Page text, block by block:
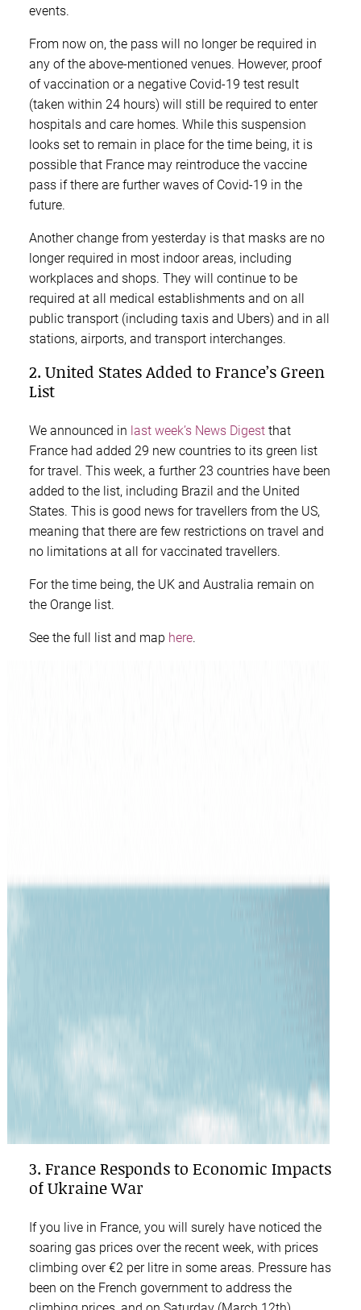
events.
From now on, the pass will no longer be required in
any of the above-mentioned venues. However, proof
of vaccination or a negative Covid-19 test result
(taken within 24 hours) will still be required to enter
hospitals and care homes. While this suspension
looks set to remain in place for the time being, it is
possible that France may reintroduce the vaccine
pass if there are further waves of Covid-19 in the
future.
Another change from yesterday is that masks are no
longer required in most indoor areas, including
workplaces and shops. They will continue to be
required at all medical establishments and on all
public transport (including taxis and Ubers) and in all
stations, airports, and transport interchanges.
2. United States Added to France’s Green
List
We announced in last week’s News Digest that
France had added 29 new countries to its green list
for travel. This week, a further 23 countries have been
added to the list, including Brazil and the United
States. This is good news for travellers from the US,
meaning that there are few restrictions on travel and
no limitations at all for vaccinated travellers.
For the time being, the UK and Australia remain on
the Orange list.
See the full list and map here.
3. France Responds to Economic Impacts
of Ukraine War
If you live in France, you will surely have noticed the
soaring gas prices over the recent week, with prices
climbing over €2 per litre in some areas. Pressure has
been on the French government to address the